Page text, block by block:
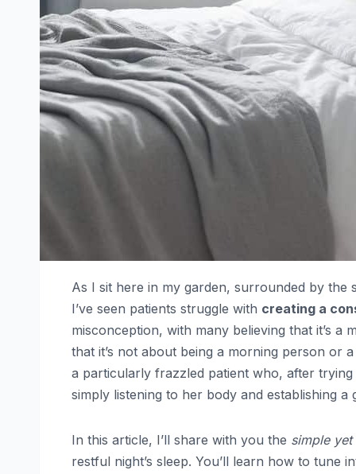
As I sit here in my garden, surrounded by the
I’ve seen patients struggle with creating a
misconception, with many believing that it’s a
that it’s not about being a morning person or
a particularly frazzled patient who, after
simply listening to her body and establishing a
In this article, I’ll share with you the simple
restful night’s sleep. You’ll learn how to tune